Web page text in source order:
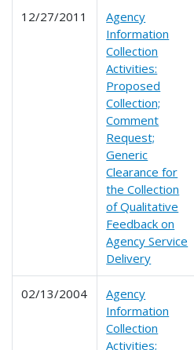
12/27/2011
Agency
Information
Collection
Activities:
Proposed
Collection;
Comment
Request;
Generic
Clearance for
the Collection
of Qualitative
Feedback on
Agency Service
Delivery
02/13/2004
Agency
Information
Collection
Activities;